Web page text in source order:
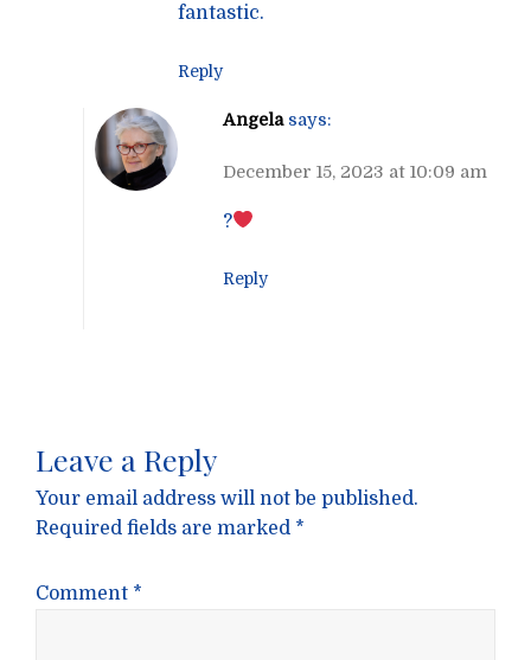
fantastic.
Reply
Angela says:
December 15, 2023 at 10:09 am
?
Reply
Leave a Reply
Your email address will not be published.
Required fields are marked *
Comment *